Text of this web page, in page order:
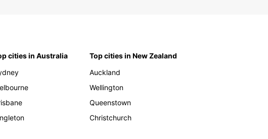
cities in Australia
Top cities in New Zealand
Auckland
Wellington
Queenstown
Christchurch